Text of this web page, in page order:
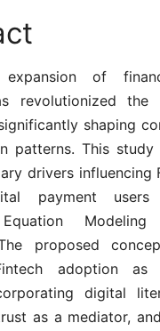
of
revolutionized the
shaping
patterns. This
drivers influencing
payment
proposed
adoption as
digital
as a mediator,